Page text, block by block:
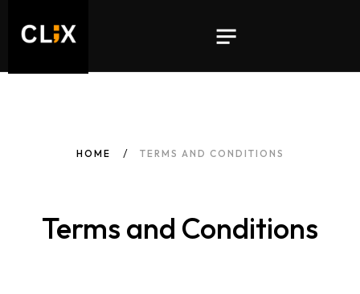
HOME TERMS AND CONDITIONS
Terms and Conditions